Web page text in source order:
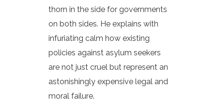
thorn in the side for governments
on both sides. He explains with
infuriating calm how existing
policies against asylum seekers
are not just cruel but represent an
astonishingly expensive legal and
moral failure.